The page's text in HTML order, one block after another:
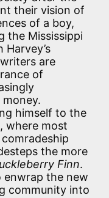
their vision of
of a boy,
the Mississippi
are
of
himself to the
where most
the more
Finn.
enwrap the new
community into